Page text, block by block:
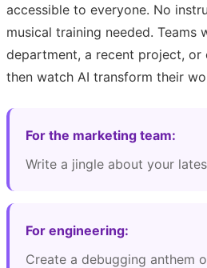
accessible to everyone. No
musical training needed. Teams
department, a recent project, or
then watch AI transform their
For the marketing team:
Write a jingle about your
For engineering:
Create a debugging anthem